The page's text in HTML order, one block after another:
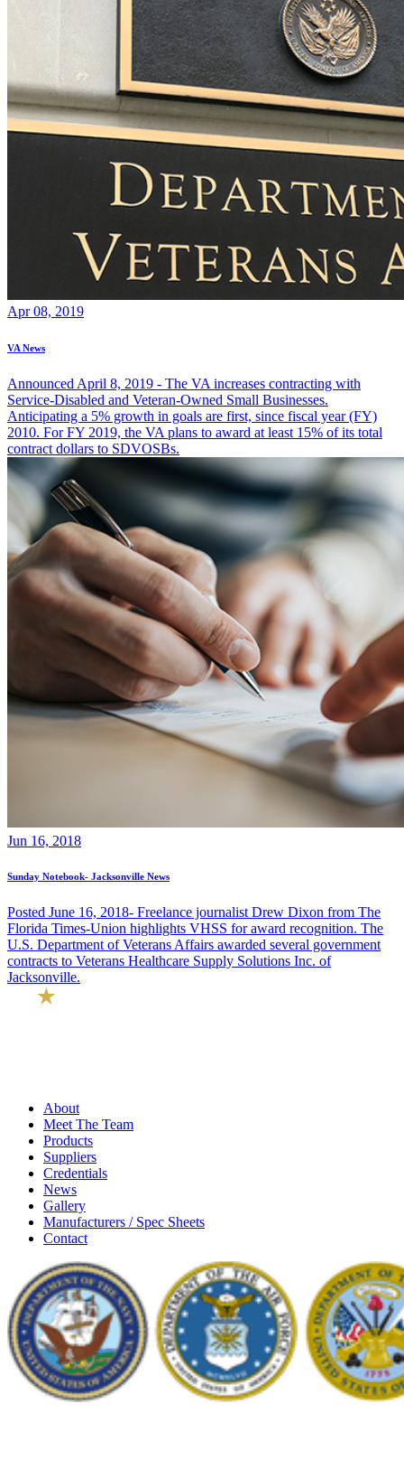
Apr 08, 2019
VA News
Announced April 8, 2019 - The VA increases contracting with
Service-Disabled and Veteran-Owned Small Businesses.
Anticipating a 5% growth in goals are first, since fiscal year (FY)
2010. For FY 2019, the VA plans to award at least 15% of its total
contract dollars to SDVOSBs.
Jun 16, 2018
Sunday Notebook- Jacksonville News
Posted June 16, 2018- Freelance journalist Drew Dixon from The
Florida Times-Union highlights VHSS for award recognition. The
U.S. Department of Veterans Affairs awarded several government
contracts to Veterans Healthcare Supply Solutions Inc. of
Jacksonville.
About
Meet The Team
Products
Suppliers
Credentials
News
Gallery
Manufacturers / Spec Sheets
Contact